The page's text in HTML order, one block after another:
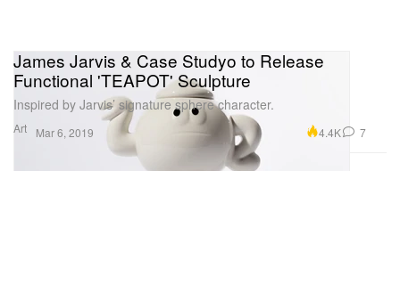
Art
James Jarvis & Case Studyo to Release
Functional 'TEAPOT' Sculpture
Inspired by Jarvis’ signature sphere character.
Mar 6, 2019 4.4K 7